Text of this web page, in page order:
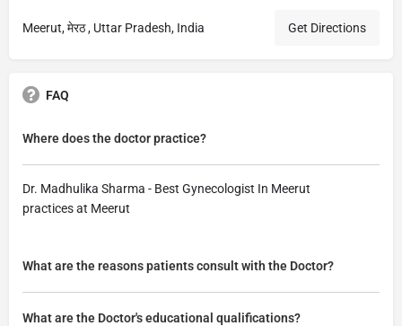
Meerut, मेरठ , Uttar Pradesh, India Get Directions
FAQ
Where does the doctor practice?
Dr. Madhulika Sharma - Best Gynecologist In Meerut
practices at Meerut
What are the reasons patients consult with the Doctor?
What are the Doctor's educational qualifications?